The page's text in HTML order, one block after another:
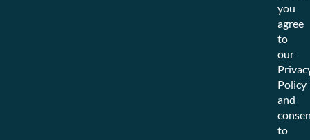
you
agree
to
our
Policy
and
to